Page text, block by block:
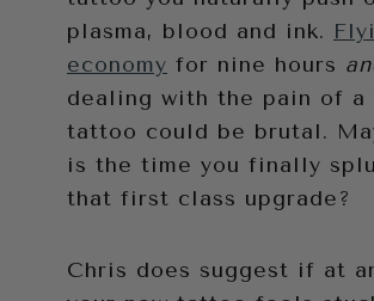
plasma, blood and ink.
economy for nine hours
dealing with the pain of a
tattoo could be brutal.
is the time you finally
that first class upgrade?
Chris does suggest if at